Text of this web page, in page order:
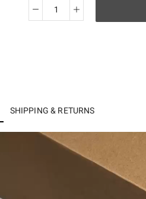
KO
101
SHIPPING & RETURNS